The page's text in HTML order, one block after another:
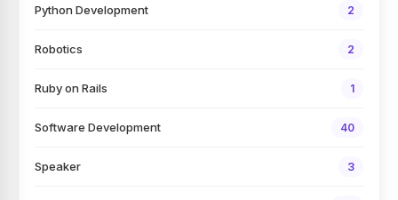
Python Development 2
Robotics 2
Ruby on Rails 1
Software Development 40
Speaker 3